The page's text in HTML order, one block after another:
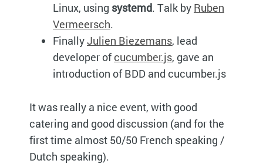
Linux, using systemd. Talk by Ruben
Vermeersch.
FinallyJulien Biezemans, lead
developer ofcucumber.js, gave an
introduction of BDD and cucumber.js
It was really a nice event, with good
catering and good discussion (and for the
first time almost 50/50 French speaking /
Dutch speaking).